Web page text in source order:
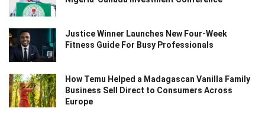
Justice Winner Launches New Four-Week
Fitness Guide For Busy Professionals
How Temu Helped a Madagascan Vanilla Family
Business Sell Direct to Consumers Across
Europe